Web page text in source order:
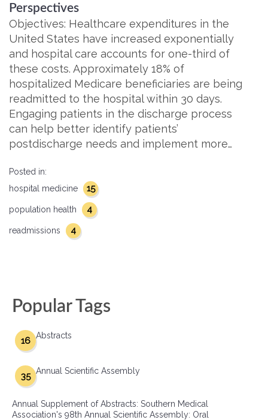
Perspectives
Objectives: Healthcare expenditures in the
United States have increased exponentially
and hospital care accounts for one-third of
these costs. Approximately 18% of
hospitalized Medicare beneficiaries are being
readmitted to the hospital within 30 days.
Engaging patients in the discharge process
can help better identify patients’
postdischarge needs and implement more…
Posted in:
hospital medicine
15
population health 4
readmissions 4
Popular Tags
Abstracts
16
Annual Scientific Assembly
35
Annual Supplement of Abstracts: Southern Medical
Association's 98th Annual Scientific Assembly: Oral